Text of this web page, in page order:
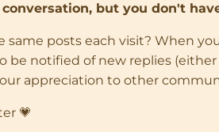
but you don't
posts each visit? When
be notified of new replies
appreciation to other
💗